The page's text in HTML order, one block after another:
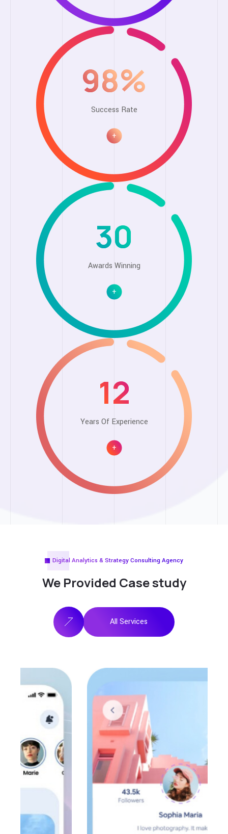
98%
Success Rate
+
30
Awards Winning
+
12
Years Of Experience
+
Digital Analytics & Strategy Consulting Agency
We Provided Case study
All Services